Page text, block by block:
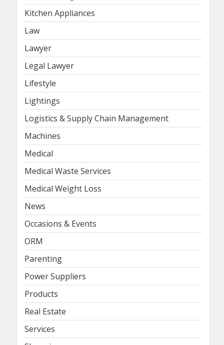
Kitchen Appliances
Law
Lawyer
Legal Lawyer
Lifestyle
Lightings
Logistics & Supply Chain Management
Machines
Medical
Medical Waste Services
Medical Weight Loss
News
Occasions & Events
ORM
Parenting
Power Suppliers
Products
Real Estate
Services